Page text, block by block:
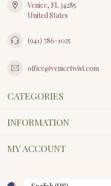
Venice, FL 34285
United States
(941) 786-1025
office@venicetwist.com
CATEGORIES
INFORMATION
MY ACCOUNT